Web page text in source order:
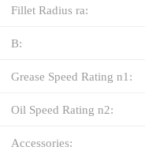
Fillet Radius ra:
B:
Grease Speed Rating n1:
Oil Speed Rating n2:
Accessories: